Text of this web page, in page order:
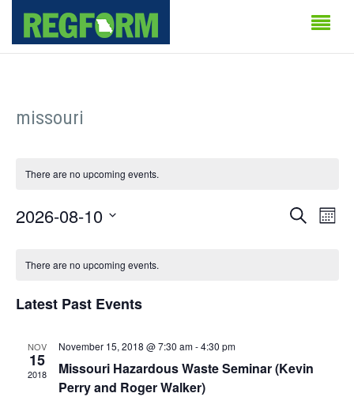
missouri
There are no upcoming events.
Events
Search
Month
2026-08-10
Calendar
Events
There are no upcoming events.
Latest Past Events
NOV
15
2018
November 15, 2018 @ 7:30 am-4:30 pm
Missouri Hazardous Waste Seminar (Kevin
Perry and Roger Walker)